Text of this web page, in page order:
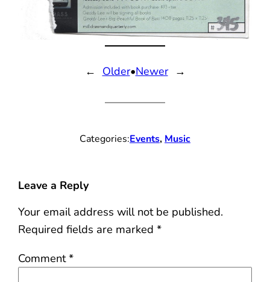
← Older•Newer →
Categories:Events, Music
Leave a Reply
Your email address will not be published.
Required fields are marked*
Comment*